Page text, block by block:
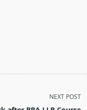
NEXT POST